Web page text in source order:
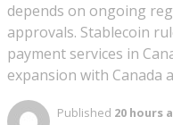
depends on ongoing
approvals. Stablecoin
payment services in
expansion with Canada
Published 20 hours